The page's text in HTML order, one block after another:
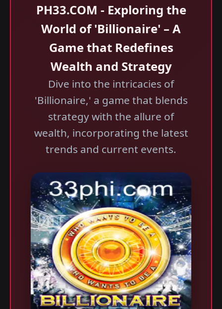
​PH33.COM - Exploring the
World of 'Billionaire' – A
Game that Redefines
Wealth and Strategy
Dive into the intricacies of
'Billionaire,' a game that blends
strategy with the allure of
wealth, incorporating the latest
trends and current events.